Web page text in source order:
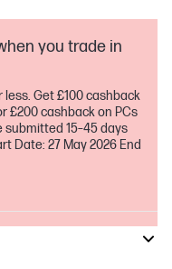
you trade in
less. Get £100 cashback
£200 cashback on PCs
submitted 15–45 days
Date: 27 May 2026 End